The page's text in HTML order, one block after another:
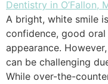
A bright, white smile
confidence, good
appearance.
can be challenging
While over-the-